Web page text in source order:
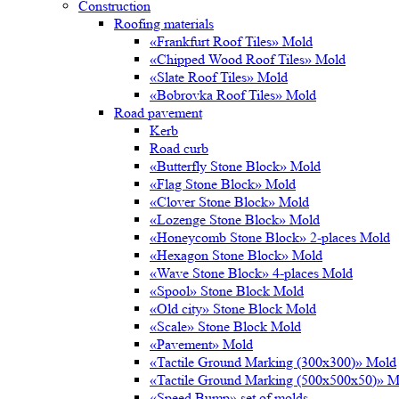
Construction
Roofing materials
«Frankfurt Roof Tiles» Mold
«Chipped Wood Roof Tiles» Mold
«Slate Roof Tiles» Mold
«Bobrovka Roof Tiles» Mold
Road pavement
Kerb
Road curb
«Butterfly Stone Block» Mold
«Flag Stone Block» Mold
«Clover Stone Block» Mold
«Lozenge Stone Block» Mold
«Honeycomb Stone Block» 2-places Mold
«Hexagon Stone Block» Mold
«Wave Stone Block» 4-places Mold
«Spool» Stone Block Mold
«Old city» Stone Block Mold
«Scale» Stone Block Mold
«Pavement» Mold
«Tactile Ground Marking (300х300)» Mold
«Tactile Ground Marking (500х500х50)»